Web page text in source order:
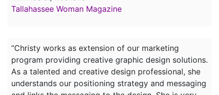
Tallahassee Woman Magazine
“Christy works as extension of our marketing
program providing creative graphic design solutions.
As a talented and creative design professional, she
understands our positioning strategy and messaging